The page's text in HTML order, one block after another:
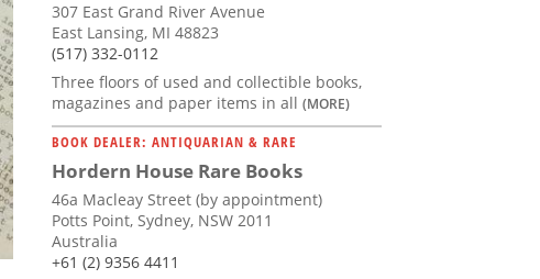
307 East Grand River Avenue
East Lansing, MI 48823
(517) 332-0112
Three floors of used and collectible books,
magazines and paper items in all (MORE)
BOOK DEALER: ANTIQUARIAN & RARE
Hordern House Rare Books
46a Macleay Street (by appointment)
Potts Point, Sydney, NSW 2011
Australia
+61 (2) 9356 4411